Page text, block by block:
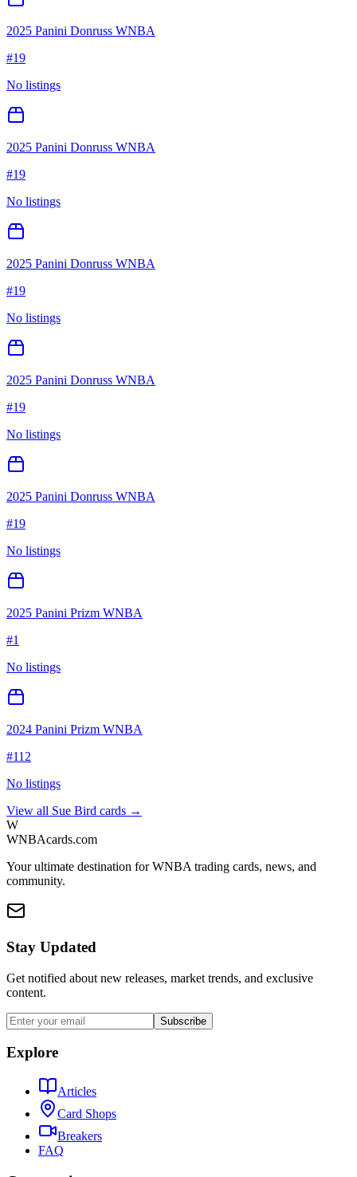
2025 Panini Donruss WNBA
#19
No listings
2025 Panini Donruss WNBA
#19
No listings
2025 Panini Donruss WNBA
#19
No listings
2025 Panini Donruss WNBA
#19
No listings
2025 Panini Donruss WNBA
#19
No listings
2025 Panini Prizm WNBA
#1
No listings
2024 Panini Prizm WNBA
#112
No listings
View all Sue Bird cards →
W
WNBAcards.com
Your ultimate destination for WNBA trading cards, news, and
community.
Stay Updated
Get notified about new releases, market trends, and exclusive
content.
Subscribe
Explore
Articles
Card Shops
Breakers
FAQ